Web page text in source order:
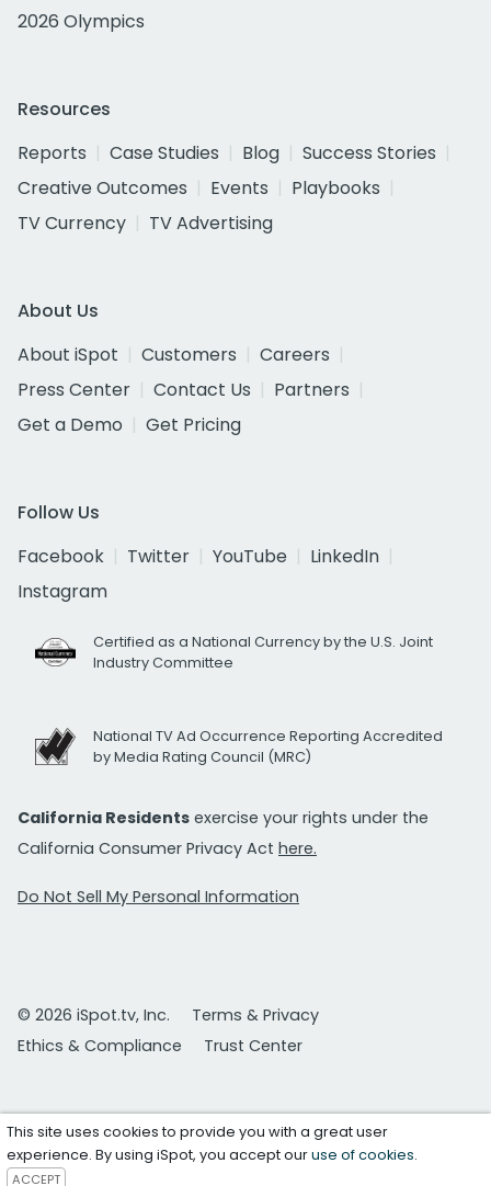
2026 Olympics
Resources
Reports
Case Studies Blog
Success Stories
Creative Outcomes
Events
Playbooks
TV Currency
TV Advertising
About Us
About iSpot
Customers
Careers
Press Center
Contact Us
Partners
Get a Demo
Get Pricing
Follow Us
Facebook
Twitter YouTube
LinkedIn
Instagram
Certified as a National Currency by the U.S. Joint
Industry Committee
National TV Ad Occurrence Reporting Accredited
by Media Rating Council (MRC)
California Residents exercise your rights under the
California Consumer Privacy Act here.
Do Not Sell My Personal Information
© 2026 iSpot.tv, Inc.
Terms & Privacy
Ethics & Compliance
Trust Center
This site uses cookies to provide you with a great user
experience. By using iSpot, you accept ouruse of cookies.
ACCEPT